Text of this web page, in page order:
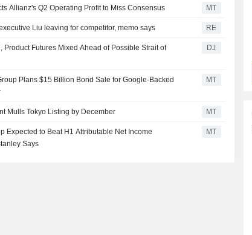
Allianz's Q2 Operating Profit to Miss Consensus MT
Liu leaving for competitor, memo says RE
Product Futures Mixed Ahead of Possible Strait of
DJ
Plans $15 Billion Bond Sale for Google-Backed
MT
Mulls Tokyo Listing by December MT
Expected to Beat H1 Attributable Net Income
Says
MT